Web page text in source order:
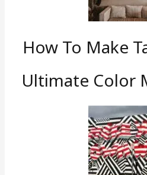
How To Make
Ultimate Color